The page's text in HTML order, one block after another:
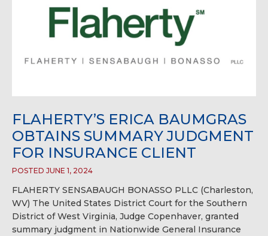
FLAHERTY’S ERICA BAUMGRAS
OBTAINS SUMMARY JUDGMENT
FOR INSURANCE CLIENT
POSTED JUNE 1, 2024
FLAHERTY SENSABAUGH BONASSO PLLC (Charleston,
WV) The United States District Court for the Southern
District of West Virginia, Judge Copenhaver, granted
summary judgment in Nationwide General Insurance